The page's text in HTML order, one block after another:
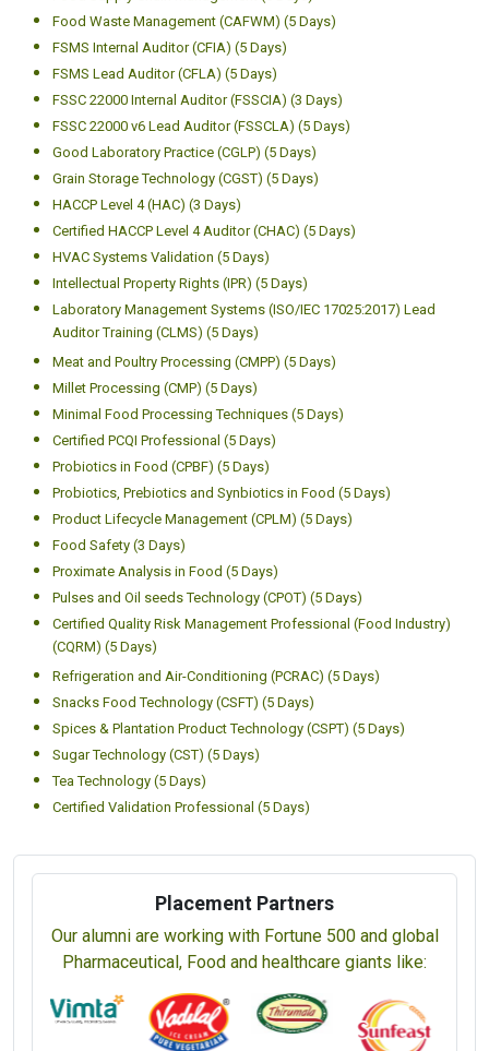
Certified Food Quality Technician (CFTCH) (5 Days)
Certified Food Regulatory Affairs Professional (CFRA) (5 Days)
Food Safety Management System (CFSMS) (5 Days)
Food Safety Modernization Act (FSMA) (5 Days)
Food Sales & Marketing Management (CFSSM) (5 Days)
Food Sensory Analysis (5 Days)
Food Supply Chain Management (5 Days)
Food Waste Management (CAFWM) (5 Days)
FSMS Internal Auditor (CFIA) (5 Days)
FSMS Lead Auditor (CFLA) (5 Days)
FSSC 22000 Internal Auditor (FSSCIA) (3 Days)
FSSC 22000 v6 Lead Auditor (FSSCLA) (5 Days)
Good Laboratory Practice (CGLP) (5 Days)
Grain Storage Technology (CGST) (5 Days)
HACCP Level 4 (HAC) (3 Days)
Certified HACCP Level 4 Auditor (CHAC) (5 Days)
HVAC Systems Validation (5 Days)
Intellectual Property Rights (IPR) (5 Days)
Laboratory Management Systems (ISO/IEC 17025:2017) Lead
Auditor Training (CLMS) (5 Days)
Meat and Poultry Processing (CMPP) (5 Days)
Millet Processing (CMP) (5 Days)
Minimal Food Processing Techniques (5 Days)
Certified PCQI Professional (5 Days)
Probiotics in Food (CPBF) (5 Days)
Probiotics, Prebiotics and Synbiotics in Food (5 Days)
Product Lifecycle Management (CPLM) (5 Days)
Food Safety (3 Days)
Proximate Analysis in Food (5 Days)
Pulses and Oil seeds Technology (CPOT) (5 Days)
Certified Quality Risk Management Professional (Food Industry)
Snacks Food Technology (CSFT) (5 Days)
Spices & Plantation Product Technology (CSPT) (5 Days)
Sugar Technology (CST) (5 Days)
Tea Technology (5 Days)